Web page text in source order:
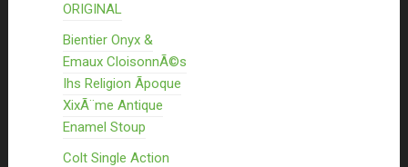
ORIGINAL
Bientier Onyx &
Emaux CloisonnÃ©s
Ihs Religion Ãpoque
XixÃ¨me Antique
Enamel Stoup
Colt Single Action